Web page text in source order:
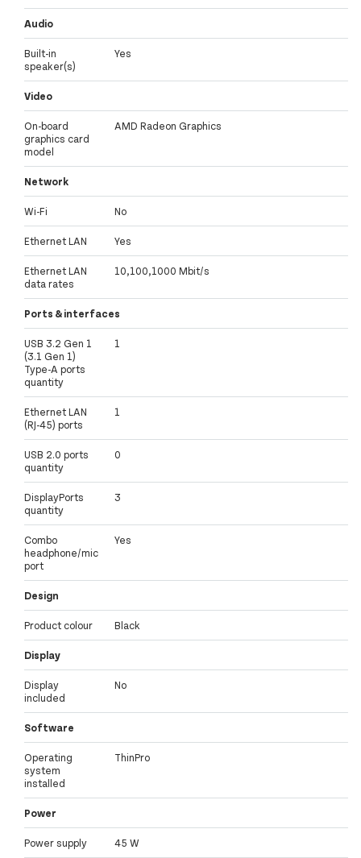
Audio
Built-in
speaker(s)
Yes
Video
On-board
graphics card
model
AMD Radeon Graphics
Network
Wi-Fi No
Ethernet LAN Yes
Ethernet LAN
data rates
10,100,1000 Mbit/s
Ports & interfaces
USB 3.2 Gen 1
(3.1 Gen 1)
Type-A ports
quantity
1
Ethernet LAN
(RJ-45) ports
1
USB 2.0 ports
quantity
0
DisplayPorts
quantity
3
Combo
headphone/mic
port
Yes
Design
Product colour Black
Display
Display
included
No
Software
Operating
system
installed
ThinPro
Power
Power supply 45 W